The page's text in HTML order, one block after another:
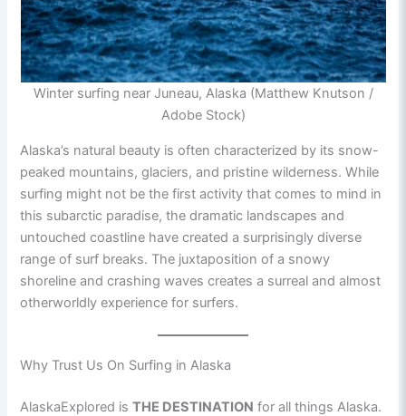
Winter surfing near Juneau, Alaska (Matthew Knutson /
Adobe Stock)
Alaska’s natural beauty is often characterized by its snow-
peaked mountains, glaciers, and pristine wilderness. While
surfing might not be the first activity that comes to mind in
this subarctic paradise, the dramatic landscapes and
untouched coastline have created a surprisingly diverse
range of surf breaks. The juxtaposition of a snowy
shoreline and crashing waves creates a surreal and almost
otherworldly experience for surfers.
Why Trust Us On Surfing in Alaska
AlaskaExplored isTHE DESTINATION for all things Alaska.